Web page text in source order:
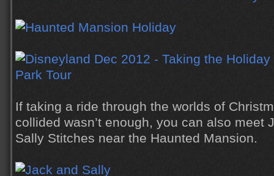
If taking a ride through the worlds of
collided wasn’t enough, you can also meet
Sally Stitches near the Haunted Mansion.